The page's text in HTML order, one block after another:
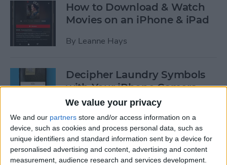
We value your privacy
We and our partners store and/or access information on a
device, such as cookies and process personal data, such as
unique identifiers and standard information sent by a device for
personalised advertising and content, advertising and content
measurement, audience research and services development.
How to Download & Watch
Movies on an iPhone & iPad
By Leanne Hays
Decipher Laundry Symbols
with Your iPhone Camera
ByRhett Intriago
How to Transcribe Voice
Memos on iPhone & iPad